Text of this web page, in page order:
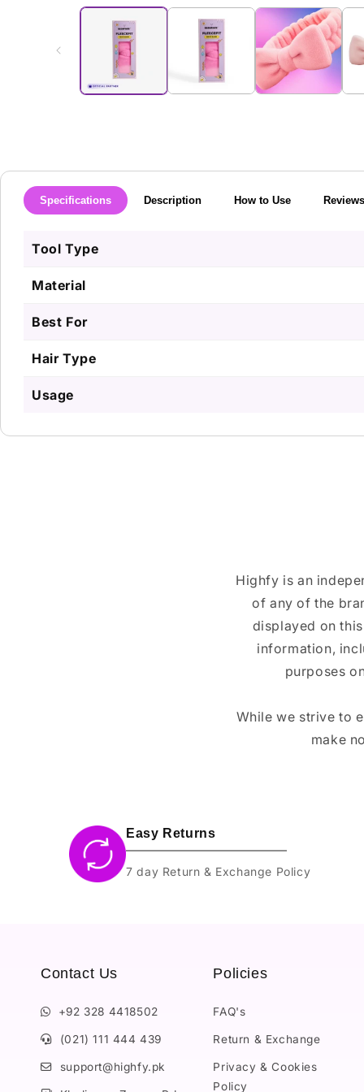
Specifications Description How to Use Reviews
Tool Type
Material
Best For
Hair Type
Usage
Highfy is an
of any of the
displayed on
information,
purposes
While we strive to
make
Easy Returns
7 day Return & Exchange Policy
Contact Us
+92 328 4418502
(021) 111 444 439
support@highfy.pk
Policies
FAQ's
Return & Exchange
Privacy & Cookies
Policy